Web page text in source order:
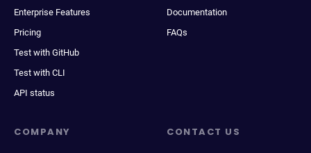
Enterprise Features
Pricing
Test with GitHub
Test with CLI
API status
Documentation
FAQs
COMPANY CONTACT US